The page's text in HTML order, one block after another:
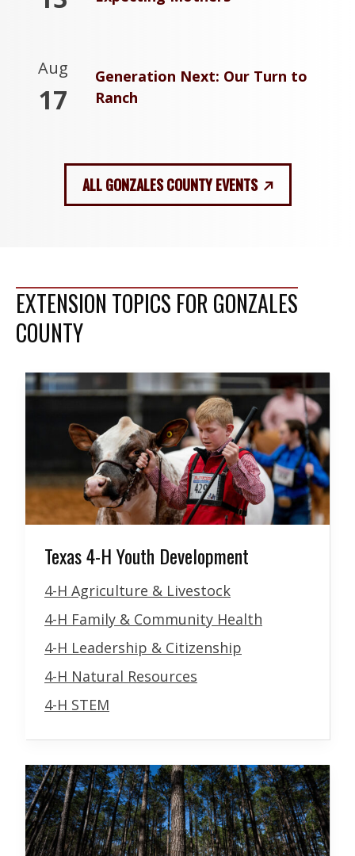
Aug
17
Generation Next: Our Turn to
Ranch
ALL GONZALES COUNTY EVENTS
EXTENSION TOPICS FOR GONZALES
COUNTY
Texas 4-H Youth Development
4-H Agriculture & Livestock
4-H Family & Community Health
4-H Leadership & Citizenship
4-H Natural Resources
4-H STEM